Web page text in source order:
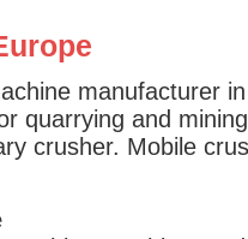
manufacturer
quarrying and
crusher. Mobile